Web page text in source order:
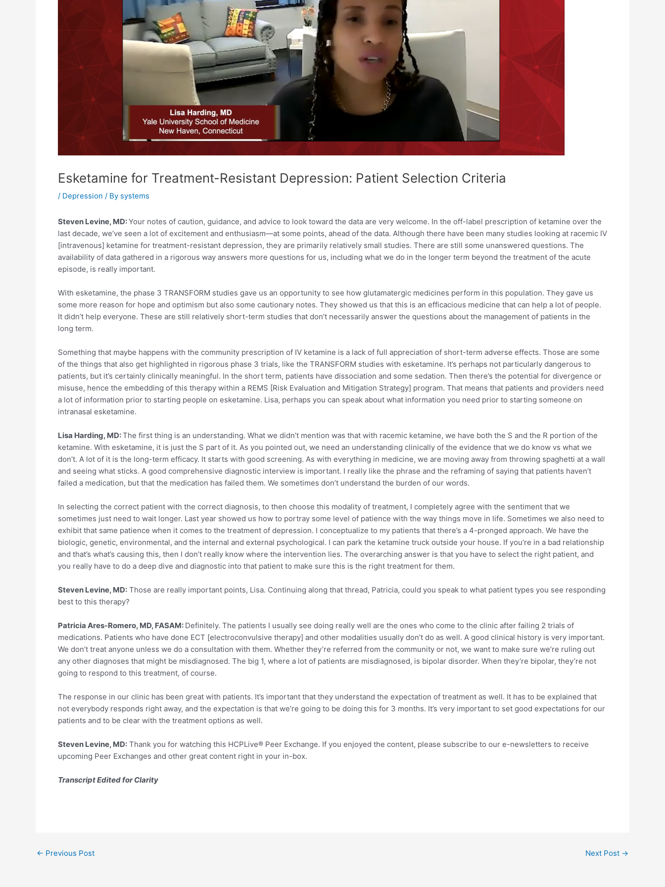
Esketamine for Treatment-Resistant Depression: Patient Selection Criteria
/ Depression / By systems
Steven Levine, MD:Your notes of caution, guidance, and advice to look toward the data are very welcome. In the off-label prescription of ketamine over the
last decade, we’ve seen a lot of excitement and enthusiasm—at some points, ahead of the data. Although there have been many studies looking at racemic IV
[intravenous] ketamine for treatment-resistant depression, they are primarily relatively small studies. There are still some unanswered questions. The
availability of data gathered in a rigorous way answers more questions for us, including what we do in the longer term beyond the treatment of the acute
episode, is really important.
With esketamine, the phase 3 TRANSFORM studies gave us an opportunity to see how glutamatergic medicines perform in this population. They gave us
some more reason for hope and optimism but also some cautionary notes. They showed us that this is an efficacious medicine that can help a lot of people.
It didn’t help everyone. These are still relatively short-term studies that don’t necessarily answer the questions about the management of patients in the
long term.
Something that maybe happens with the community prescription of IV ketamine is a lack of full appreciation of short-term adverse effects. Those are some
of the things that also get highlighted in rigorous phase 3 trials, like the TRANSFORM studies with esketamine. It’s perhaps not particularly dangerous to
patients, but it’s certainly clinically meaningful. In the short term, patients have dissociation and some sedation. Then there’s the potential for divergence or
misuse, hence the embedding of this therapy within a REMS [Risk Evaluation and Mitigation Strategy] program. That means that patients and providers need
a lot of information prior to starting people on esketamine. Lisa, perhaps you can speak about what information you need prior to starting someone on
intranasal esketamine.
Lisa Harding, MD:The first thing is an understanding. What we didn’t mention was that with racemic ketamine, we have both the S and the R portion of the
ketamine. With esketamine, it is just the S part of it. As you pointed out, we need an understanding clinically of the evidence that we do know vs what we
don’t. A lot of it is the long-term efficacy. It starts with good screening. As with everything in medicine, we are moving away from throwing spaghetti at a wall
and seeing what sticks. A good comprehensive diagnostic interview is important. I really like the phrase and the reframing of saying that patients haven’t
failed a medication, but that the medication has failed them. We sometimes don’t understand the burden of our words.
In selecting the correct patient with the correct diagnosis, to then choose this modality of treatment, I completely agree with the sentiment that we
sometimes just need to wait longer. Last year showed us how to portray some level of patience with the way things move in life. Sometimes we also need to
exhibit that same patience when it comes to the treatment of depression. I conceptualize to my patients that there’s a 4-pronged approach. We have the
biologic, genetic, environmental, and the internal and external psychological. I can park the ketamine truck outside your house. If you’re in a bad relationship
and that’s what’s causing this, then I don’t really know where the intervention lies. The overarching answer is that you have to select the right patient, and
you really have to do a deep dive and diagnostic into that patient to make sure this is the right treatment for them.
Steven Levine, MD: Those are really important points, Lisa. Continuing along that thread, Patricia, could you speak to what patient types you see responding
best to this therapy?
Patricia Ares-Romero, MD, FASAM: Definitely. The patients I usually see doing really well are the ones who come to the clinic after failing 2 trials of
medications. Patients who have done ECT [electroconvulsive therapy] and other modalities usually don’t do as well. A good clinical history is very important.
We don’t treat anyone unless we do a consultation with them. Whether they’re referred from the community or not, we want to make sure we’re ruling out
any other diagnoses that might be misdiagnosed. The big 1, where a lot of patients are misdiagnosed, is bipolar disorder. When they’re bipolar, they’re not
going to respond to this treatment, of course.
The response in our clinic has been great with patients. It’s important that they understand the expectation of treatment as well. It has to be explained that
not everybody responds right away, and the expectation is that we’re going to be doing this for 3 months. It’s very important to set good expectations for our
patients and to be clear with the treatment options as well.
Steven Levine, MD: Thank you for watching this HCPLive® Peer Exchange. If you enjoyed the content, please subscribe to our e-newsletters to receive
upcoming Peer Exchanges and other great content right in your in-box.
Transcript Edited for Clarity
Post
← Previous Post Next Post →